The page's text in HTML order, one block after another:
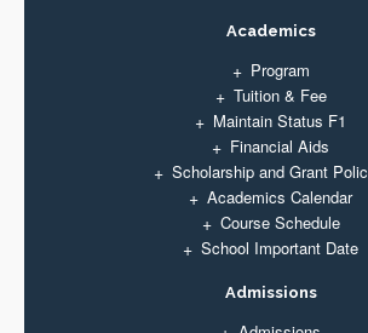
Academics
Program
Tuition & Fee
Maintain Status F1
Financial Aids
Scholarship and Grant
Academics Calendar
Course Schedule
School Important Date
Admissions